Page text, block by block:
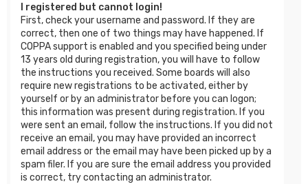
I registered but cannot login!
First, check your username and password. If they are
correct, then one of two things may have happened. If
COPPA support is enabled and you specified being under
13 years old during registration, you will have to follow
the instructions you received. Some boards will also
require new registrations to be activated, either by
yourself or by an administrator before you can logon;
this information was present during registration. If you
were sent an email, follow the instructions. If you did not
receive an email, you may have provided an incorrect
email address or the email may have been picked up by a
spam filer. If you are sure the email address you provided
is correct, try contacting an administrator.